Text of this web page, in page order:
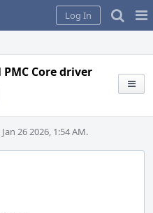
Log In
Core driver
26 2026, 1:54 AM.